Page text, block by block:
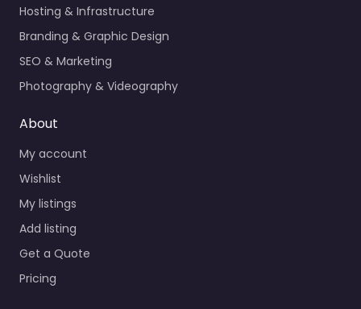
Hosting & Infrastructure
Branding & Graphic Design
SEO & Marketing
Photography & Videography
About
My account
Wishlist
My listings
Add listing
Get a Quote
Pricing